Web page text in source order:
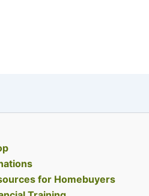
for Homebuyers